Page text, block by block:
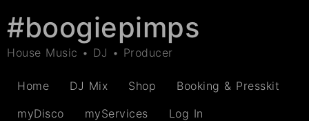
#boogiepimps
House Music • DJ • Producer
Home DJ Mix Shop
Booking & Presskit
myDisco
myServices Log In